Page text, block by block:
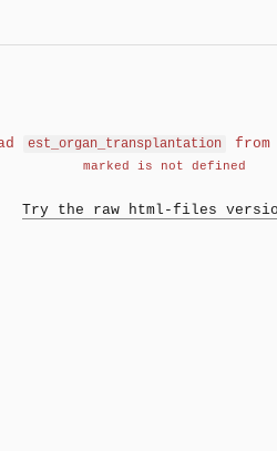
est_organ_transplantation
marked is not defined
Try the raw html-files